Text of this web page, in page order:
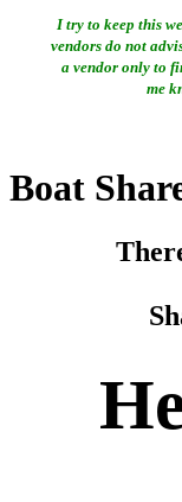
I try to keep this
vendors do not
a vendor only to
me
Boat